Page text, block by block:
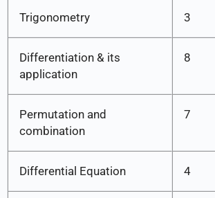
Trigonometry 3
Differentiation & its
application
8
Permutation and
combination
7
Differential Equation 4